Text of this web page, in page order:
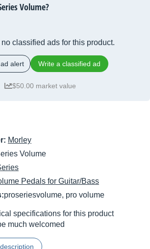
Volume?
classified ads for this product.
alert Write a classified ad
$50.00 market value
Morley
Volume
Pedals for Guitar/Bass
proseriesvolume, pro volume
specifications for this product
much welcomed